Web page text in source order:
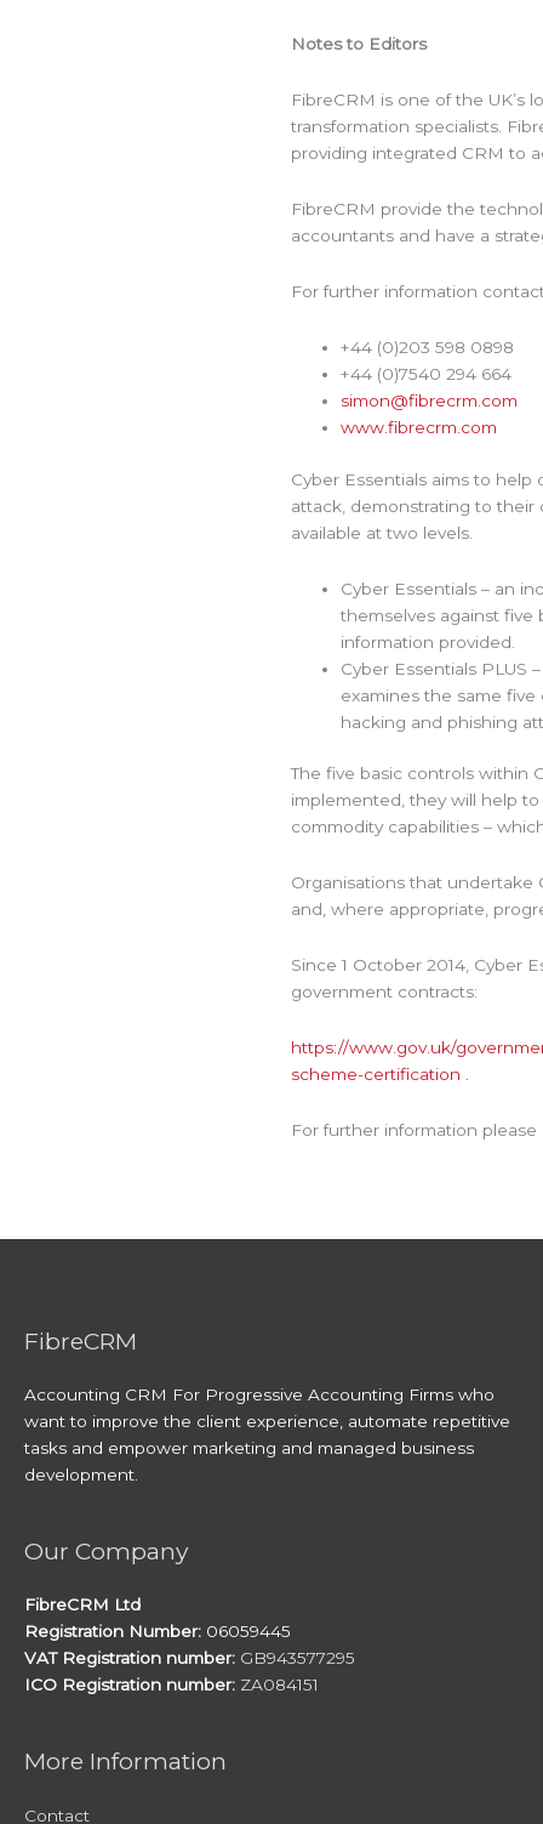
Notes to Editors
FibreCRM is one of the UK’s
transformation specialists.
providing integrated CRM to
FibreCRM provide the
accountants and have a
For further information
+44 (0)203 598 0898
+44 (0)7540 294 664
simon@fibrecrm.com
www.fibrecrm.com
Cyber Essentials aims to
attack, demonstrating to their
available at two levels.
Cyber Essentials – an
themselves against five
information provided.
Cyber Essentials PLUS
examines the same
hacking and phishing
The five basic controls within
implemented, they will help
commodity capabilities –
Organisations that undertake
and, where appropriate,
Since 1 October 2014, Cyber
government contracts:
https://www.gov.uk/
scheme-certification .
For further information please
FibreCRM
Accounting CRM For Progressive Accounting Firms who
want to improve the client experience, automate repetitive
tasks and empower marketing and managed business
development.
Our Company
FibreCRM Ltd
Registration Number: 06059445
VAT Registration number: GB943577295
ICO Registration number: ZA084151
More Information
Contact